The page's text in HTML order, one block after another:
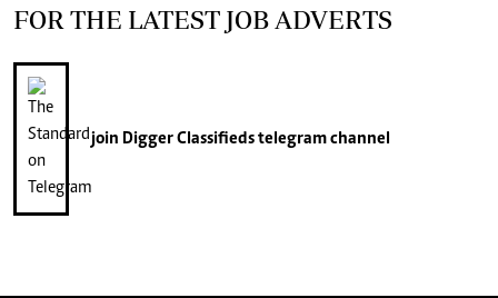
FOR THE LATEST JOB ADVERTS
join Digger Classifieds telegram channel